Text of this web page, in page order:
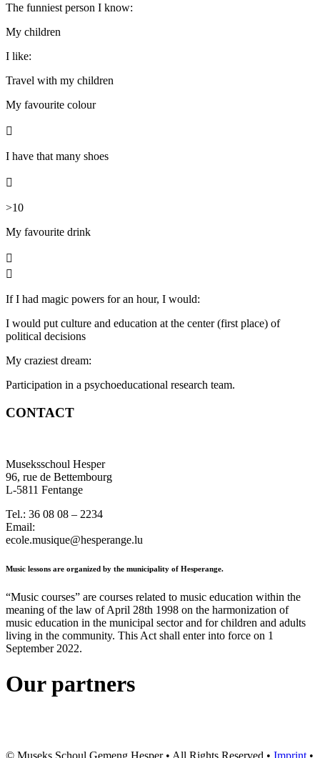
The funniest person I know:
My children
I like:
Travel with my children
My favourite colour

I have that many shoes

>10
My favourite drink


If I had magic powers for an hour, I would:
I would put culture and education at the center (first place) of
political decisions
My craziest dream:
Participation in a psychoeducational research team.
CONTACT
Museksschoul Hesper
96, rue de Bettembourg
L-5811 Fentange
Tel.: 36 08 08 – 2234
Email:
ecole.musique@hesperange.lu
Music lessons are organized by the municipality of Hesperange.
“Music courses” are courses related to music education within the
meaning of the law of April 28th 1998 on the harmonization of
music education in the municipal sector and for children and adults
living in the community. This Act shall enter into force on 1
September 2022.
Our partners
© Museks Schoul Gemeng Hesper • All Rights Reserved • Imprint •